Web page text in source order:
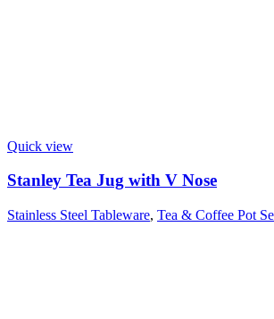
Quick view
Stanley Tea Jug with V Nose
Stainless Steel Tableware, Tea & Coffee Pot